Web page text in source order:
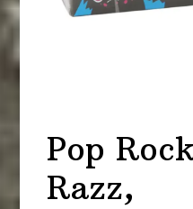
Pop
Razz,